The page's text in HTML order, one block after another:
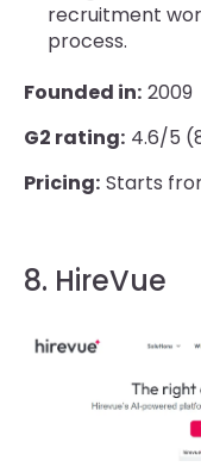
recruitment
process.
Founded in: 2009
G2 rating: 4.6/5
Pricing: Starts
8. HireVue